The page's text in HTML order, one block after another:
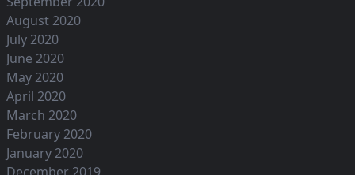
August 2020
July 2020
June 2020
May 2020
April 2020
March 2020
February 2020
January 2020